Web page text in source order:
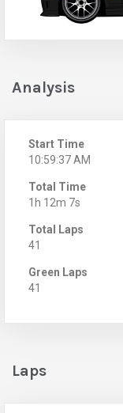
Analysis
Start Time
10:59:37 AM
Total Time
1h 12m 7s
Total Laps
41
Green Laps
41
Laps